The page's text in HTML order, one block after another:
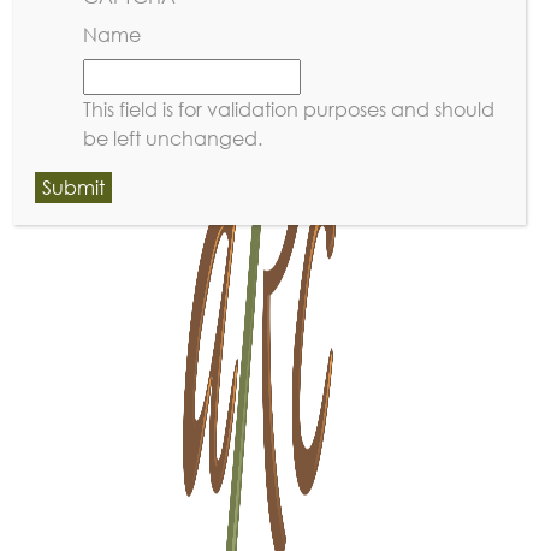
Name
This field is for validation purposes and should
be left unchanged.